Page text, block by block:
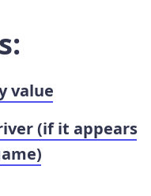
value
(if it appears